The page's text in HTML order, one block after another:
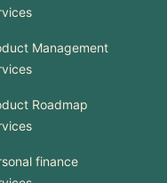
Management
Roadmap
finance